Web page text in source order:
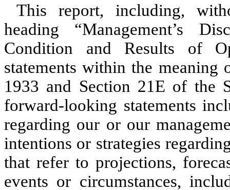
This report, including,
heading “Management’s
Condition and Results of
statements within the
1933 and Section 21E of the
forward-looking statements
regarding our or our
intentions or strategies
that refer to projections,
events or circumstances,